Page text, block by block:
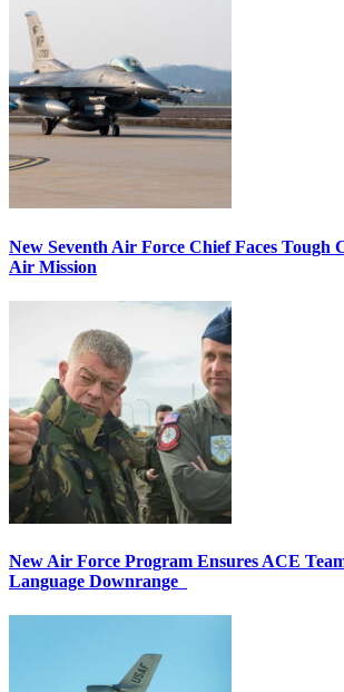
New Seventh Air Force Chief Faces Tough
Air Mission
New Air Force Program Ensures ACE
Language Downrange